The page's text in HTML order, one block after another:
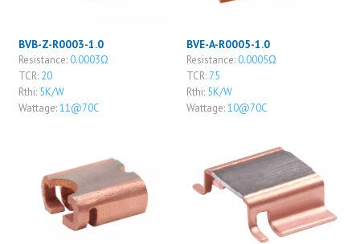
BVB-Z-R0003-1.0
Resistance: 0.0003Ω
TCR: 20
Rthi: 5K/W
Wattage:11@70C
BVE-A-R0005-1.0
Resistance: 0.0005Ω
TCR: 75
Rthi: 5K/W
Wattage:10@70C